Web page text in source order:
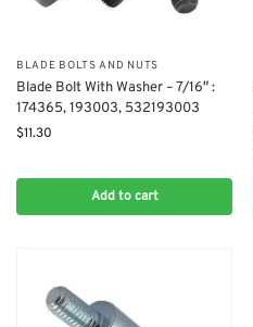
BLADE BOLTS AND NUTS
Blade Bolt With Washer – 7/16″ :
174365, 193003, 532193003
$11.30
Add to cart